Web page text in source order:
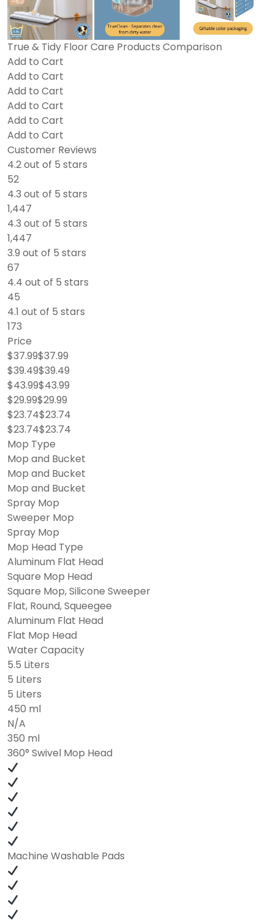
True & Tidy Floor Care Products Comparison
Add to Cart
Add to Cart
Add to Cart
Add to Cart
Add to Cart
Add to Cart
Customer Reviews
4.2 out of 5 stars
52
4.3 out of 5 stars
1,447
4.3 out of 5 stars
1,447
3.9 out of 5 stars
67
4.4 out of 5 stars
45
4.1 out of 5 stars
173
Price
$37.99$37.99
$39.49$39.49
$43.99$43.99
$29.99$29.99
$23.74$23.74
$23.74$23.74
Mop Type
Mop and Bucket
Mop and Bucket
Mop and Bucket
Spray Mop
Sweeper Mop
Spray Mop
Mop Head Type
Aluminum Flat Head
Square Mop Head
Square Mop, Silicone Sweeper
Flat, Round, Squeegee
Aluminum Flat Head
Flat Mop Head
Water Capacity
5.5 Liters
5 Liters
5 Liters
450 ml
N/A
350 ml
360° Swivel Mop Head
Machine Washable Pads